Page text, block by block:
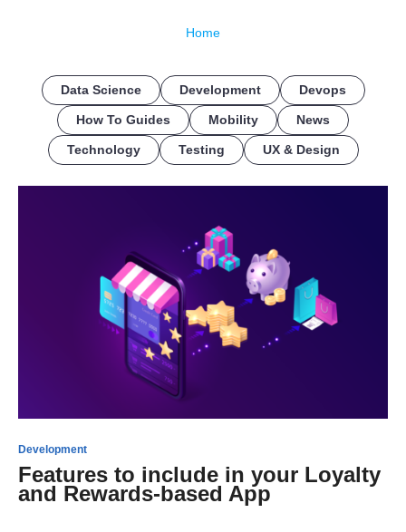
Home
Data Science Development Devops
How To Guides Mobility News
Technology Testing UX & Design
Development
Features to include in your Loyalty
and Rewards-based App